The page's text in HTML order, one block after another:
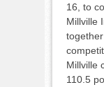
16, to
Millville
Millville
110.5